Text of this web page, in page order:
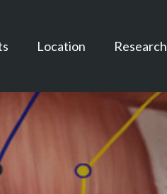
Location Research